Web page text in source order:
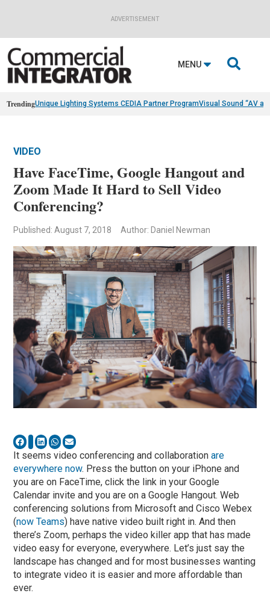
ADVERTISEMENT
MENU 
TrendingUnique Lighting Systems CEDIA Partner ProgramVisual Sound “AV
VIDEO
Have FaceTime, Google Hangout and
Zoom Made It Hard to Sell Video
Conferencing?
Published: August 7, 2018 Author: Daniel Newman
It seems video conferencing and collaborationare
everywhere now. Press the button on your iPhone and
you are on FaceTime, click the link in your Google
Calendar invite and you are on a Google Hangout. Web
conferencing solutions from Microsoft and Cisco Webex
(now Teams) have native video built right in. And then
there’s Zoom, perhaps the video killer app that has made
video easy for everyone, everywhere. Let’s just say the
landscape has changed and for most businesses wanting
to integrate video it is easier and more affordable than
ever.